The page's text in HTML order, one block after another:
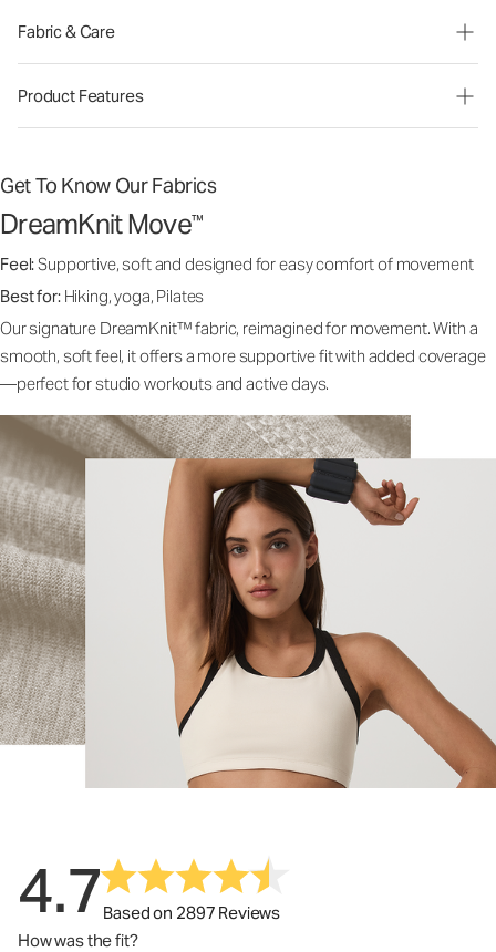
Fabric & Care
Product Features
Get To Know Our Fabrics
DreamKnit Move™
Feel:Supportive, soft and designed for easy comfort of movement
Best for: Hiking, yoga, Pilates
Our signature DreamKnit™ fabric, reimagined for movement. With a
smooth, soft feel, it offers a more supportive fit with added coverage
—perfect for studio workouts and active days.
4.7Based on 2897 Reviews
How was the fit?